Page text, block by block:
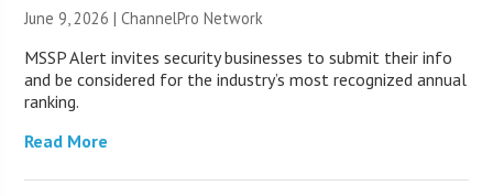
June 9, 2026 |ChannelPro Network
MSSP Alert invites security businesses to submit their info
and be considered for the industry’s most recognized annual
ranking.
Read More